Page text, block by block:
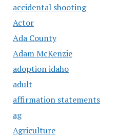
accidental shooting
Actor
Ada County
Adam McKenzie
adoption idaho
adult
affirmation statements
ag
Agriculture